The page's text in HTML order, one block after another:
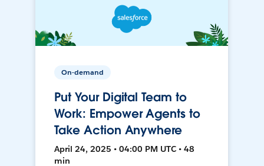
On-demand
Put Your Digital Team to
Work: Empower Agents to
Take Action Anywhere
April 24, 2025 • 04:00 PM UTC • 48
min